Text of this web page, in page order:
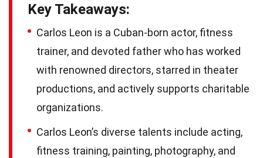
Key Takeaways:
Carlos Leon is a Cuban-born actor, fitness
trainer, and devoted father who has worked
with renowned directors, starred in theater
productions, and actively supports charitable
organizations.
Carlos Leon’s diverse talents include acting,
fitness training, painting, photography, and